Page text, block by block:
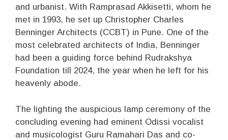
and urbanist. With Ramprasad Akkisetti, whom he
met in 1993, he set up Christopher Charles
Benninger Architects (CCBT) in Pune. One of the
most celebrated architects of India, Benninger
had been a guiding force behind Rudrakshya
Foundation till 2024, the year when he left for his
heavenly abode.
The lighting the auspicious lamp ceremony of the
concluding evening had eminent Odissi vocalist
and musicologist Guru Ramahari Das and co-